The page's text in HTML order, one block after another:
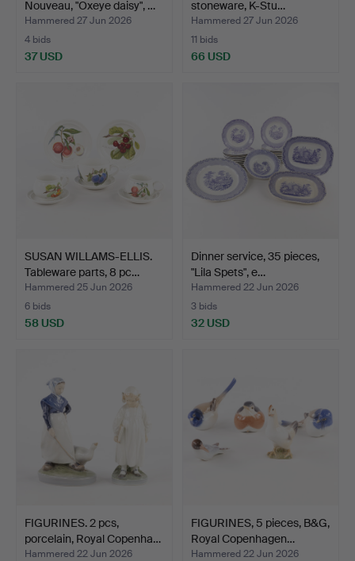
Nouveau, "Oxeye daisy", …
Hammered 27 Jun 2026
4 bids
37 USD
stoneware, K-Stu…
Hammered 27 Jun 2026
11 bids
66 USD
SUSAN WILLAMS-ELLIS.
Tableware parts, 8 pc…
Hammered 25 Jun 2026
6 bids
58 USD
Dinner service, 35 pieces,
"Lila Spets", e…
Hammered 22 Jun 2026
3 bids
32 USD
FIGURINES. 2 pcs,
porcelain, Royal Copenha…
Hammered 22 Jun 2026
FIGURINES, 5 pieces, B&G,
Royal Copenhagen…
Hammered 22 Jun 2026